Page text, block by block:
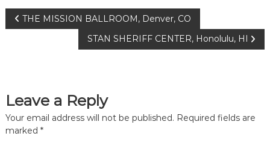
Post
navigation
THE MISSION BALLROOM, Denver, CO
STAN SHERIFF CENTER, Honolulu, HI
Leave a Reply
Your email address will not be published. Required fields are
marked *